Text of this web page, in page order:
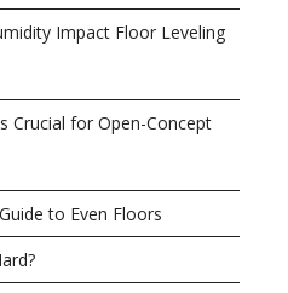
Impact Floor Leveling
Crucial for Open-Concept
to Even Floors